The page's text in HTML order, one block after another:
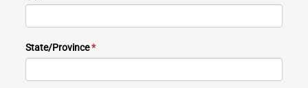
State/Province*